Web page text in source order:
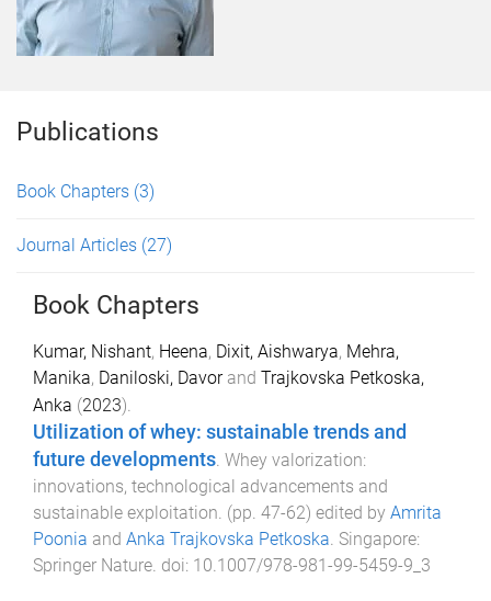
Publications
Book Chapters (3)
Journal Articles (27)
Book Chapters
Kumar, Nishant, Heena, Dixit, Aishwarya, Mehra,
Manika, Daniloski, Davorand Trajkovska Petkoska,
Anka (2023).
Utilization of whey: sustainable trends and
future developments. Whey valorization:
innovations, technological advancements and
sustainable exploitation. (pp. 47-62) edited by Amrita
Poonia and Anka Trajkovska Petkoska. Singapore:
Springer Nature. doi: 10.1007/978-981-99-5459-9_3